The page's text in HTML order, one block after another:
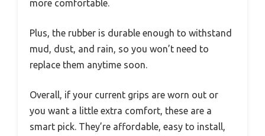
more comfortable.
Plus, the rubber is durable enough to withstand
mud, dust, and rain, so you won’t need to
replace them anytime soon.
Overall, if your current grips are worn out or
you want a little extra comfort, these are a
smart pick. They’re affordable, easy to install,